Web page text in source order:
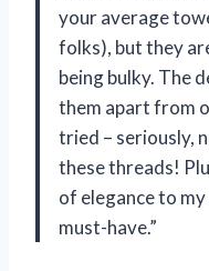
your average
folks), but they
being bulky. The
them apart from
tried – seriously,
these threads!
of elegance to
must-have.”